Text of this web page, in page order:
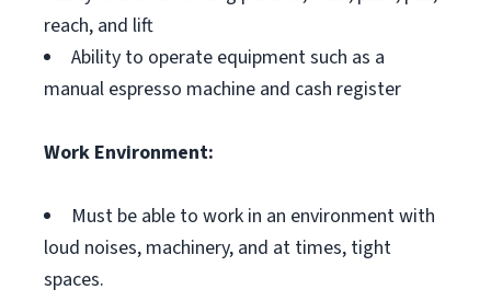
reach, and lift
Ability to operate equipment such as a
manual espresso machine and cash register
Work Environment:
Must be able to work in an environment with
loud noises, machinery, and at times, tight
spaces.